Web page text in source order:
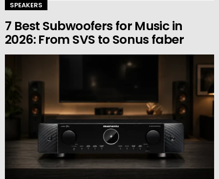
SPEAKERS
7 Best Subwoofers for Music in
2026: From SVS to Sonus faber